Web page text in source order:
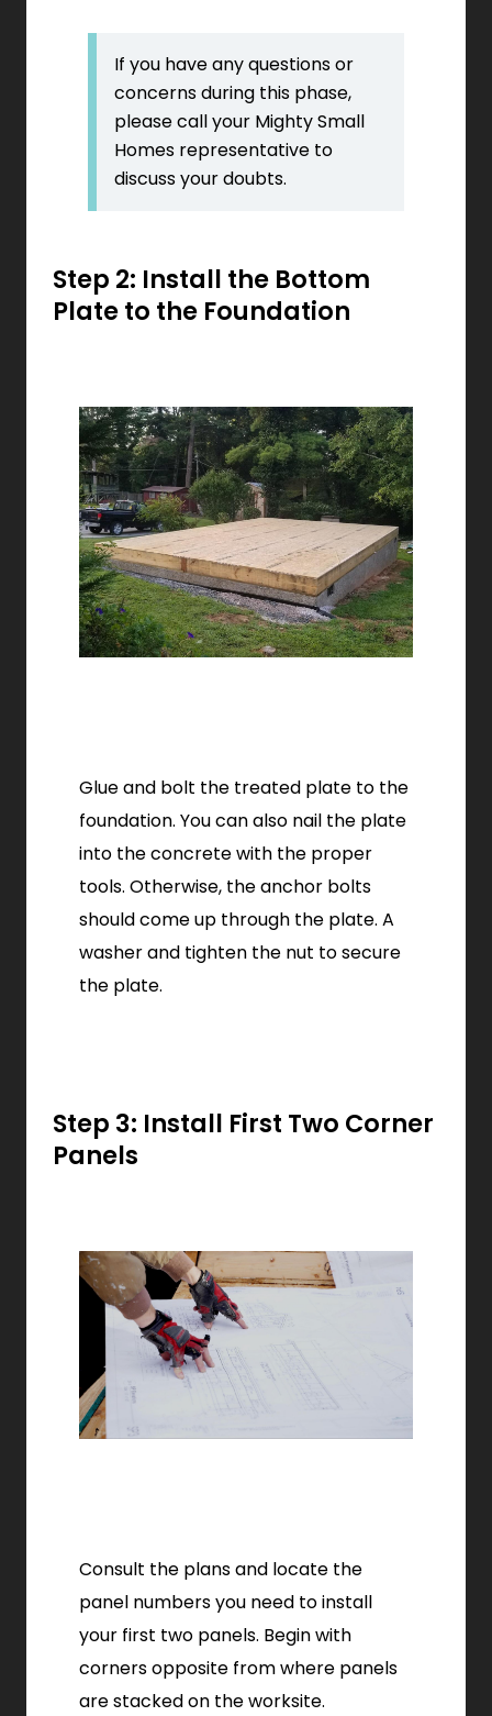
If you have any questions or
concerns during this phase,
please call your Mighty Small
Homes representative to
discuss your doubts.
Step 2: Install the Bottom
Plate to the Foundation
Glue and bolt the treated plate to the
foundation. You can also nail the plate
into the concrete with the proper
tools. Otherwise, the anchor bolts
should come up through the plate. A
washer and tighten the nut to secure
the plate.
Step 3: Install First Two Corner
Panels
Consult the plans and locate the
panel numbers you need to install
your first two panels. Begin with
corners opposite from where panels
are stacked on the worksite.